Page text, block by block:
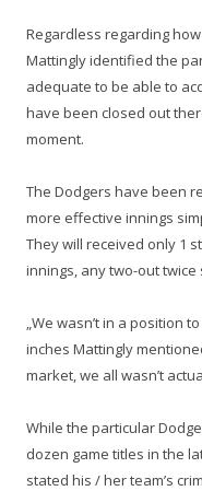
Regardless regarding
Mattingly identified the
adequate to be able to
have been closed out
moment.
The Dodgers have been
more effective innings
They will received only 1
innings, any two-out twice
„We wasn’t in a position
inches Mattingly
market, we all wasn’t
While the particular
dozen game titles in the
stated his / her team’s